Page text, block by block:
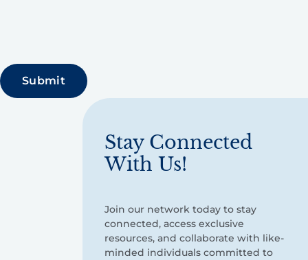
Stay Connected
With Us!
Join our network today to stay
connected, access exclusive
resources, and collaborate with like-
minded individuals committed to